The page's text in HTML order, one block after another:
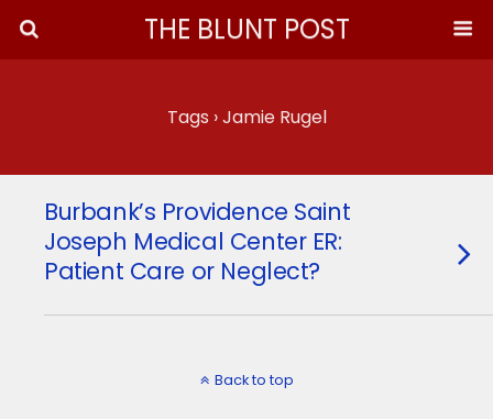
THE BLUNT POST
Tags › Jamie Rugel
Burbank’s Providence Saint
Joseph Medical Center ER:
Patient Care or Neglect?
Back to top